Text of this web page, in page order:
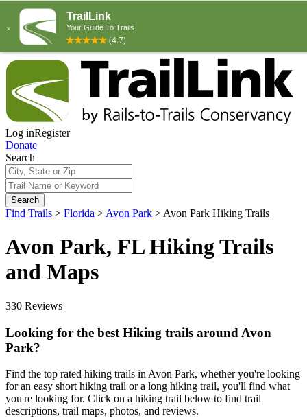
Log inRegister
Donate
Search
Search
Find Trails > Florida > Avon Park > Avon Park Hiking Trails
Avon Park, FL Hiking Trails
and Maps
330 Reviews
Looking for the best Hiking trails around Avon
Park?
Find the top rated hiking trails in Avon Park, whether you're looking
for an easy short hiking trail or a long hiking trail, you'll find what
you're looking for. Click on a hiking trail below to find trail
descriptions, trail maps, photos, and reviews.